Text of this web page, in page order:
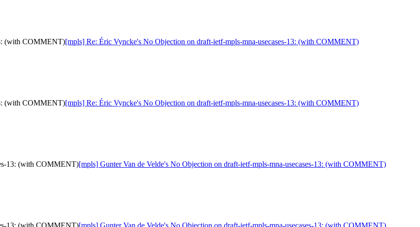
(with COMMENT)[mpls] Re: Éric Vyncke's No Objection on draft-ietf-mpls-mna-usecases-13: (with COMMENT)
(with COMMENT)[mpls] Re: Éric Vyncke's No Objection on draft-ietf-mpls-mna-usecases-13: (with COMMENT)
13: (with COMMENT)[mpls] Gunter Van de Velde's No Objection on draft-ietf-mpls-mna-usecases-13: (with COMMENT)
13: (with COMMENT)[mpls] Gunter Van de Velde's No Objection on draft-ietf-mpls-mna-usecases-13: (with COMMENT)